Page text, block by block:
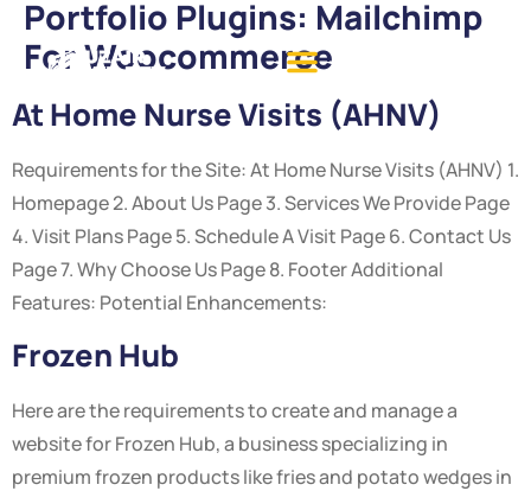
Portfolio Plugins: Mailchimp
For Woocommerce
At Home Nurse Visits (AHNV)
Requirements for the Site: At Home Nurse Visits (AHNV) 1.
Homepage 2. About Us Page 3. Services We Provide Page
4. Visit Plans Page 5. Schedule A Visit Page 6. Contact Us
Page 7. Why Choose Us Page 8. Footer Additional
Features: Potential Enhancements:
Frozen Hub
Here are the requirements to create and manage a
website for Frozen Hub, a business specializing in
premium frozen products like fries and potato wedges in